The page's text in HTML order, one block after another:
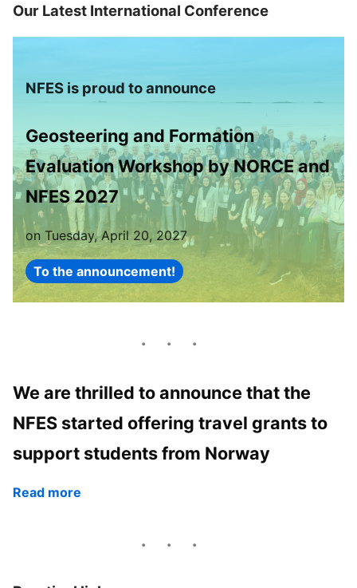
Our Latest International Conference
NFES is proud to announce
Geosteering and Formation
Evaluation Workshop by NORCE and
NFES 2027
on Tuesday, April 20, 2027
To the announcement!
We are thrilled to announce that the
NFES started offering travel grants to
support students from Norway
Read more